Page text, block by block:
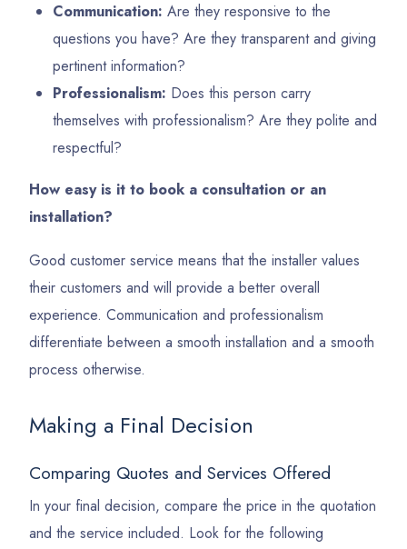
Communication: Are they responsive to the
questions you have? Are they transparent and giving
pertinent information?
Professionalism: Does this person carry
themselves with professionalism? Are they polite and
respectful?
How easy is it to book a consultation or an
installation?
Good customer service means that the installer values
their customers and will provide a better overall
experience. Communication and professionalism
differentiate between a smooth installation and a smooth
process otherwise.
Making a Final Decision
Comparing Quotes and Services Offered
In your final decision, compare the price in the quotation
and the service included. Look for the following